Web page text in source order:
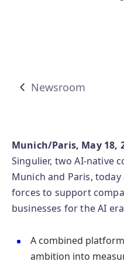
Newsroom
Munich/Paris, May 18,
Singulier, two AI‑native
Munich and Paris,
forces to support
businesses for the AI
A combined
ambition into